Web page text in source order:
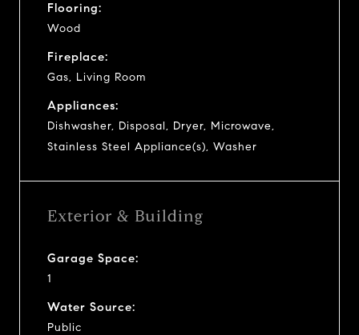
Flooring:
Wood
Fireplace:
Gas, Living Room
Appliances:
Dishwasher, Disposal, Dryer, Microwave,
Stainless Steel Appliance(s), Washer
Exterior & Building
Garage Space:
1
Water Source:
Public